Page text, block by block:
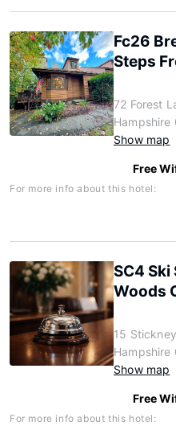
Fc26
Steps
72 Forest
Hampshire
Show map
Free
For more info about this hotel:
SC4
Woods
15
Hampshire
Show map
Free
For more info about this hotel: